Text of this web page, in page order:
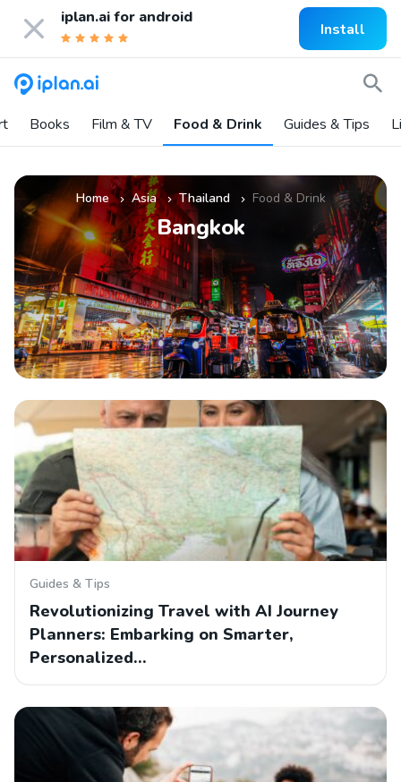
iplan.ai for android
Install
Books Film & TV Food & Drink Guides & Tips
Home » Asia » Thailand » Food & Drink
Bangkok
Guides & Tips
Revolutionizing Travel with AI Journey
Planners: Embarking on Smarter,
Personalized…